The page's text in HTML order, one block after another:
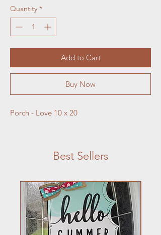
Quantity *
Add to Cart
Buy Now
Porch - Love 10 x 20
Best Sellers